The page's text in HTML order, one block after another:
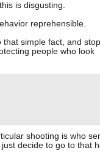
is disgusting.
reprehensible.
that simple fact, and
people who look
shooting is who
decide to go to that